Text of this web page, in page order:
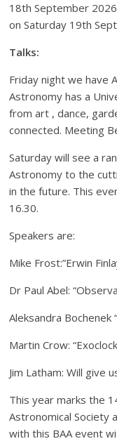
18th September
on Saturday 19th
Talks:
Friday night we have
Astronomy has a
from art , dance,
connected. Meeting
Saturday will see a
Astronomy to the
in the future. This
16.30.
Speakers are:
Mike Frost:”Erwin
Dr Paul Abel:
Aleksandra Bochenek
Martin Crow:
Jim Latham: Will give
This year marks the
Astronomical Society
with this BAA event